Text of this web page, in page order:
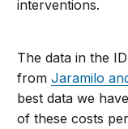
interventions.
The data in the
fromJaramilo
best data we
of these costs